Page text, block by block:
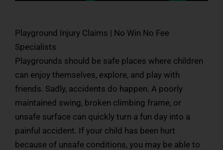
Playground Injury Claims | No Win No Fee
Specialists
Playgrounds should be safe places where children
can enjoy themselves, explore, and play with
friends. Sadly, accidents do happen. A poorly
maintained swing, broken climbing frame, or
unsafe surface can quickly turn a fun day into a
painful accident. If your child has been hurt
because of unsafe conditions, you may be able to